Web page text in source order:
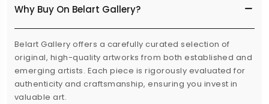
Why Buy On Belart Gallery?
Belart Gallery offers a carefully curated selection of
original, high-quality artworks from both established and
emerging artists. Each piece is rigorously evaluated for
authenticity and craftsmanship, ensuring you invest in
valuable art.